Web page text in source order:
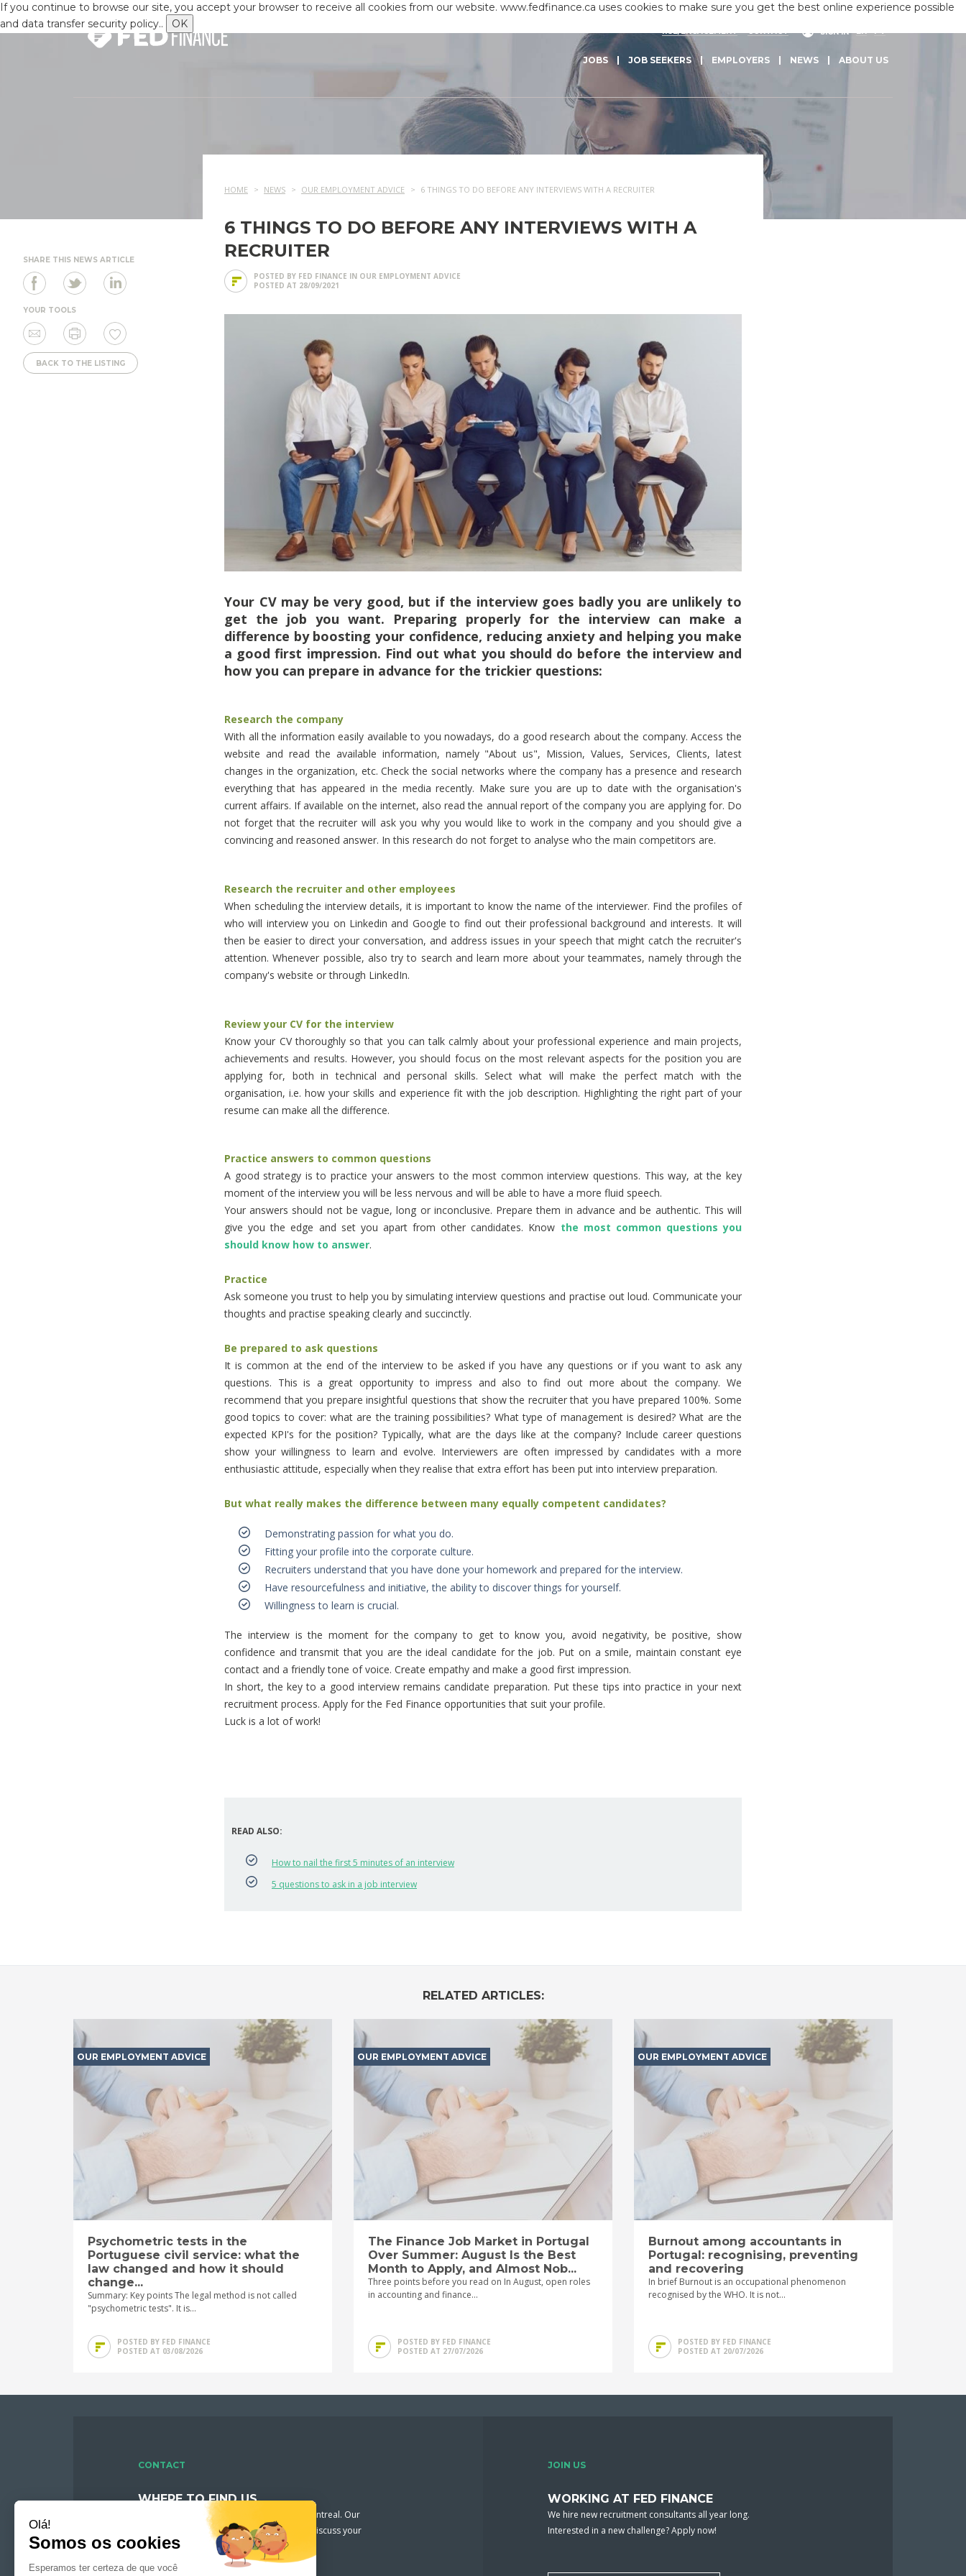
If you continue to browse our site, you accept your browser to receive all cookies from our website. www.fedfinance.ca uses cookies to make sure you get the best online experience possible
and data transfer security policy..
OK
PT
EN
RSE/ENGAGEMENT CONTACT SIGN IN
JOBS JOB SEEKERS EMPLOYERS NEWS ABOUT US
SHARE THIS NEWS ARTICLE
YOUR TOOLS
BACK TO THE LISTING
HOME NEWS OUR EMPLOYMENT ADVICE 6 THINGS TO DO BEFORE ANY INTERVIEWS WITH A RECRUITER
6 THINGS TO DO BEFORE ANY INTERVIEWS WITH A
RECRUITER
POSTED BY FED FINANCE IN OUR EMPLOYMENT ADVICE
POSTED AT 28/09/2021
Your CV may be very good, but if the interview goes badly you are unlikely to
get the job you want. Preparing properly for the interview can make a
difference by boosting your confidence, reducing anxiety and helping you make
a good first impression. Find out what you should do before the interview and
how you can prepare in advance for the trickier questions:
Research the company
With all the information easily available to you nowadays, do a good research about the company. Access the
website and read the available information, namely "About us", Mission, Values, Services, Clients, latest
changes in the organization, etc. Check the social networks where the company has a presence and research
everything that has appeared in the media recently. Make sure you are up to date with the organisation's
current affairs. If available on the internet, also read the annual report of the company you are applying for. Do
not forget that the recruiter will ask you why you would like to work in the company and you should give a
convincing and reasoned answer. In this research do not forget to analyse who the main competitors are.
Research the recruiter and other employees
When scheduling the interview details, it is important to know the name of the interviewer. Find the profiles of
who will interview you on Linkedin and Google to find out their professional background and interests. It will
then be easier to direct your conversation, and address issues in your speech that might catch the recruiter's
attention. Whenever possible, also try to search and learn more about your teammates, namely through the
company's website or through LinkedIn.
Review your CV for the interview
Know your CV thoroughly so that you can talk calmly about your professional experience and main projects,
achievements and results. However, you should focus on the most relevant aspects for the position you are
applying for, both in technical and personal skills. Select what will make the perfect match with the
organisation, i.e. how your skills and experience fit with the job description. Highlighting the right part of your
resume can make all the difference.
Practice answers to common questions
A good strategy is to practice your answers to the most common interview questions. This way, at the key
moment of the interview you will be less nervous and will be able to have a more fluid speech.
Your answers should not be vague, long or inconclusive. Prepare them in advance and be authentic. This will
give you the edge and set you apart from other candidates. Know the most common questions you
should know how to answer.
Practice
Ask someone you trust to help you by simulating interview questions and practise out loud. Communicate your
thoughts and practise speaking clearly and succinctly.
Be prepared to ask questions
It is common at the end of the interview to be asked if you have any questions or if you want to ask any
questions. This is a great opportunity to impress and also to find out more about the company. We
recommend that you prepare insightful questions that show the recruiter that you have prepared 100%. Some
good topics to cover: what are the training possibilities? What type of management is desired? What are the
expected KPI's for the position? Typically, what are the days like at the company? Include career questions
show your willingness to learn and evolve. Interviewers are often impressed by candidates with a more
enthusiastic attitude, especially when they realise that extra effort has been put into interview preparation.
But what really makes the difference between many equally competent candidates?
Demonstrating passion for what you do.
Fitting your profile into the corporate culture.
Recruiters understand that you have done your homework and prepared for the interview.
Have resourcefulness and initiative, the ability to discover things for yourself.
Willingness to learn is crucial.
The interview is the moment for the company to get to know you, avoid negativity, be positive, show
confidence and transmit that you are the ideal candidate for the job. Put on a smile, maintain constant eye
contact and a friendly tone of voice. Create empathy and make a good first impression.
In short, the key to a good interview remains candidate preparation. Put these tips into practice in your next
recruitment process. Apply for the Fed Finance opportunities that suit your profile.
Luck is a lot of work!
READ ALSO:
How to nail the first 5 minutes of an interview
5 questions to ask in a job interview
RELATED ARTICLES:
OUR EMPLOYMENT ADVICE
Psychometric tests in the
Portuguese civil service: what the
law changed and how it should
change...
Summary: Key points The legal method is not called
"psychometric tests". It is...
POSTED BY FED FINANCE
POSTED AT 03/08/2026
OUR EMPLOYMENT ADVICE
The Finance Job Market in Portugal
Over Summer: August Is the Best
Month to Apply, and Almost Nob...
Three points before you read on In August, open roles
in accounting and finance...
POSTED BY FED FINANCE
POSTED AT 27/07/2026
OUR EMPLOYMENT ADVICE
Burnout among accountants in
Portugal: recognising, preventing
and recovering
In brief Burnout is an occupational phenomenon
recognised by the WHO. It is not...
POSTED BY FED FINANCE
POSTED AT 20/07/2026
CONTACT
WHERE TO FIND US
Fed Finance welcomes you in downtown Montreal. Our
recruitment consultants will be pleased to discuss your
profile and assist you in your search.
JOIN US
WORKING AT FED FINANCE
We hire new recruitment consultants all year long.
Interested in a new challenge? Apply now!